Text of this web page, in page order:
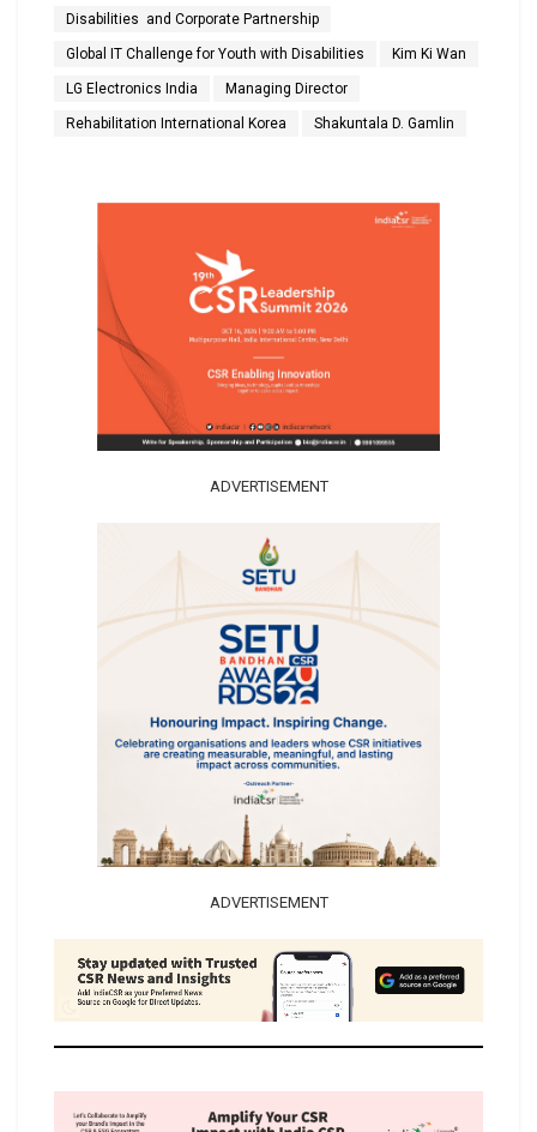
Disabilities and Corporate Partnership
Global IT Challenge for Youth with Disabilities Kim Ki Wan
LG Electronics India Managing Director
Rehabilitation International Korea Shakuntala D. Gamlin
ADVERTISEMENT
ADVERTISEMENT